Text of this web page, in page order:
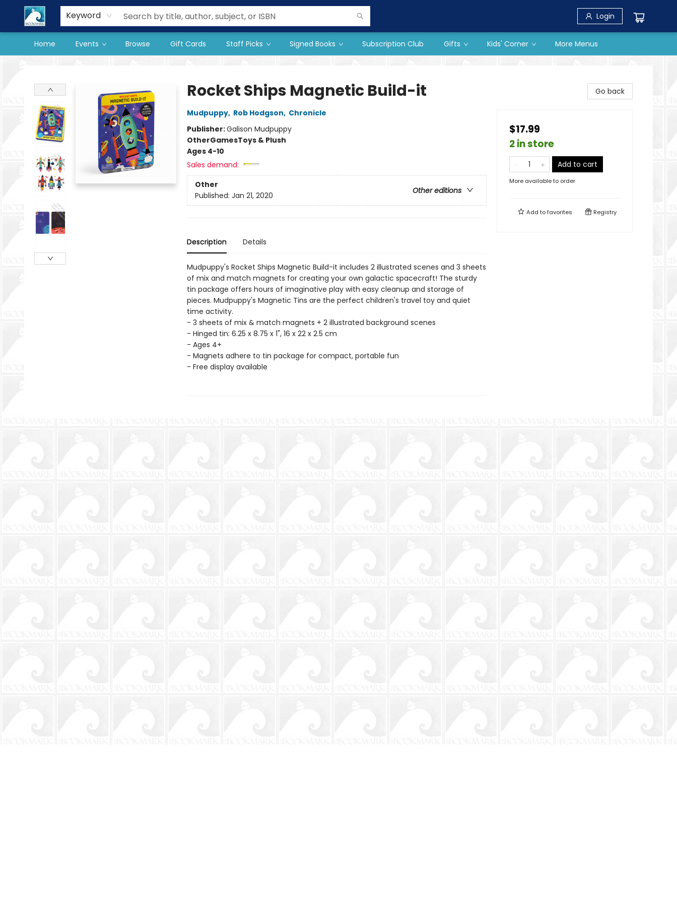
Keyword Login
Home Events Browse Gift Cards Staff Picks Signed Books Subscription Club Gifts Kids' Corner
Our Store
Preorder Books
More Menus
Rocket Ships Magnetic Build-it
Mudpuppy, Rob Hodgson, Chronicle
Publisher:Galison Mudpuppy
OtherGamesToys & Plush
Ages 4-10
Sales demand:
Other
Other editions
Published: Jan 21, 2020
Description Details
Mudpuppy's Rocket Ships Magnetic Build-it includes 2 illustrated scenes and 3 sheets
of mix and match magnets for creating your own galactic spacecraft! The sturdy
tin package offers hours of imaginative play with easy cleanup and storage of
pieces. Mudpuppy's Magnetic Tins are the perfect children's travel toy and quiet
time activity.
- 3 sheets of mix & match magnets + 2 illustrated background scenes
- Hinged tin: 6.25 x 8.75 x 1", 16 x 22 x 2.5 cm
- Ages 4+
- Magnets adhere to tin package for compact, portable fun
- Free display available
Go back
$17.99
2 in store
Add to cart
More available to order
Add tofavorites Registry